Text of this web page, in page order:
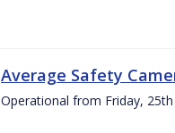
Average Safety
Operational from Friday,